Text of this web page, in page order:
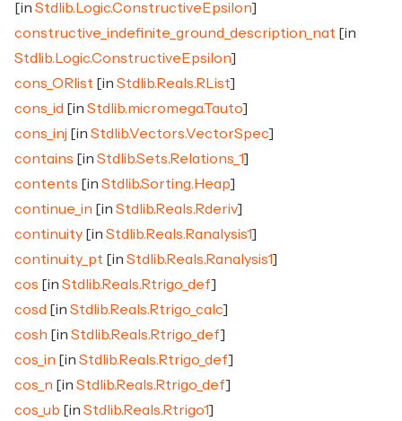
[in Stdlib.Logic.ConstructiveEpsilon]
constructive_indefinite_ground_description_nat [in
Stdlib.Logic.ConstructiveEpsilon]
cons_ORlist [in Stdlib.Reals.RList]
cons_id [in Stdlib.micromega.Tauto]
cons_inj [in Stdlib.Vectors.VectorSpec]
contains [in Stdlib.Sets.Relations_1]
contents [in Stdlib.Sorting.Heap]
continue_in [in Stdlib.Reals.Rderiv]
continuity [in Stdlib.Reals.Ranalysis1]
continuity_pt [in Stdlib.Reals.Ranalysis1]
cos [in Stdlib.Reals.Rtrigo_def]
cosd [in Stdlib.Reals.Rtrigo_calc]
cosh [in Stdlib.Reals.Rtrigo_def]
cos_in [in Stdlib.Reals.Rtrigo_def]
cos_n [in Stdlib.Reals.Rtrigo_def]
cos_ub [in Stdlib.Reals.Rtrigo1]